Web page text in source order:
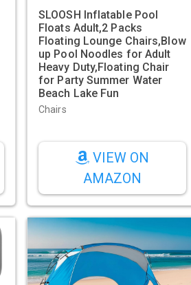
SLOOSH Inflatable Pool
Floats Adult,2 Packs
Floating Lounge Chairs,Blow
up Pool Noodles for Adult
Heavy Duty,Floating Chair
for Party Summer Water
Beach Lake Fun
Chairs
VIEW ON
AMAZON